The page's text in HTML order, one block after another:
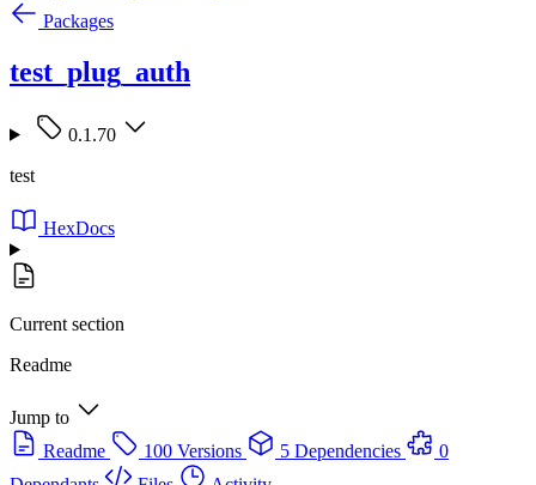
Packages
test_plug_auth
0.1.70
test
HexDocs
Current section
Readme
Jump to
Readme
100 Versions 5 Dependencies
0